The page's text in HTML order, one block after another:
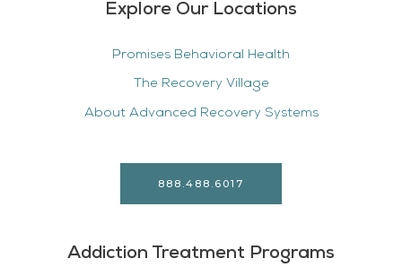
Explore Our Locations
Promises Behavioral Health
The Recovery Village
About Advanced Recovery Systems
888.488.6017
Addiction Treatment Programs